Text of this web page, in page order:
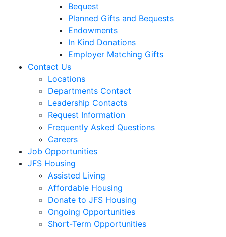
Bequest
Planned Gifts and Bequests
Endowments
In Kind Donations
Employer Matching Gifts
Contact Us
Locations
Departments Contact
Leadership Contacts
Request Information
Frequently Asked Questions
Careers
Job Opportunities
JFS Housing
Assisted Living
Affordable Housing
Donate to JFS Housing
Ongoing Opportunities
Short-Term Opportunities